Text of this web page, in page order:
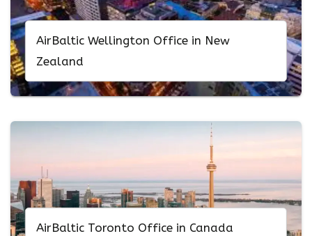
AirBaltic Wellington Office in New
Zealand
AirBaltic Toronto Office in Canada